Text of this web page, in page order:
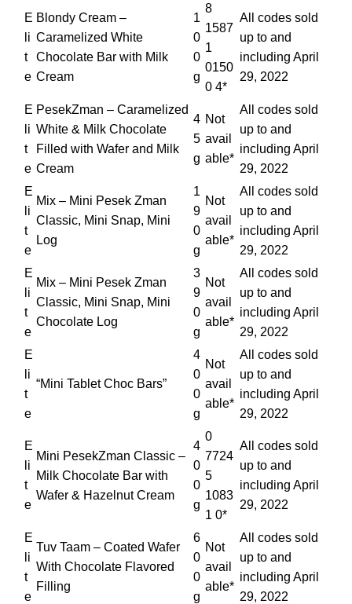
E
li
t
e
Blondy Cream –
Caramelized White
Chocolate Bar with Milk
Cream
1
0
0
g
8
1587
1
0150
0 4*
All codes sold
up to and
including April
29, 2022
E
li
t
e
PesekZman – Caramelized
White & Milk Chocolate
Filled with Wafer and Milk
Cream
4
5
g
Not
avail
able*
All codes sold
up to and
including April
29, 2022
E
li
t
e
Mix – Mini Pesek Zman
Classic, Mini Snap, Mini
Log
1
9
0
g
Not
avail
able*
All codes sold
up to and
including April
29, 2022
E
li
t
e
Mix – Mini Pesek Zman
Classic, Mini Snap, Mini
Chocolate Log
3
9
0
g
Not
avail
able*
All codes sold
up to and
including April
29, 2022
E
li
t
e
“Mini Tablet Choc Bars”
4
0
0
g
Not
avail
able*
All codes sold
up to and
including April
29, 2022
E
li
t
e
Mini PesekZman Classic –
Milk Chocolate Bar with
Wafer & Hazelnut Cream
4
0
0
g
0
7724
5
1083
1 0*
All codes sold
up to and
including April
29, 2022
E
li
t
e
Tuv Taam – Coated Wafer
With Chocolate Flavored
Filling
6
0
0
g
Not
avail
able*
All codes sold
up to and
including April
29, 2022